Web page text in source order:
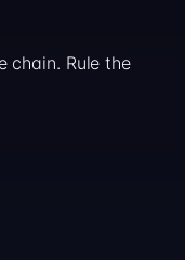
chain. Rule the